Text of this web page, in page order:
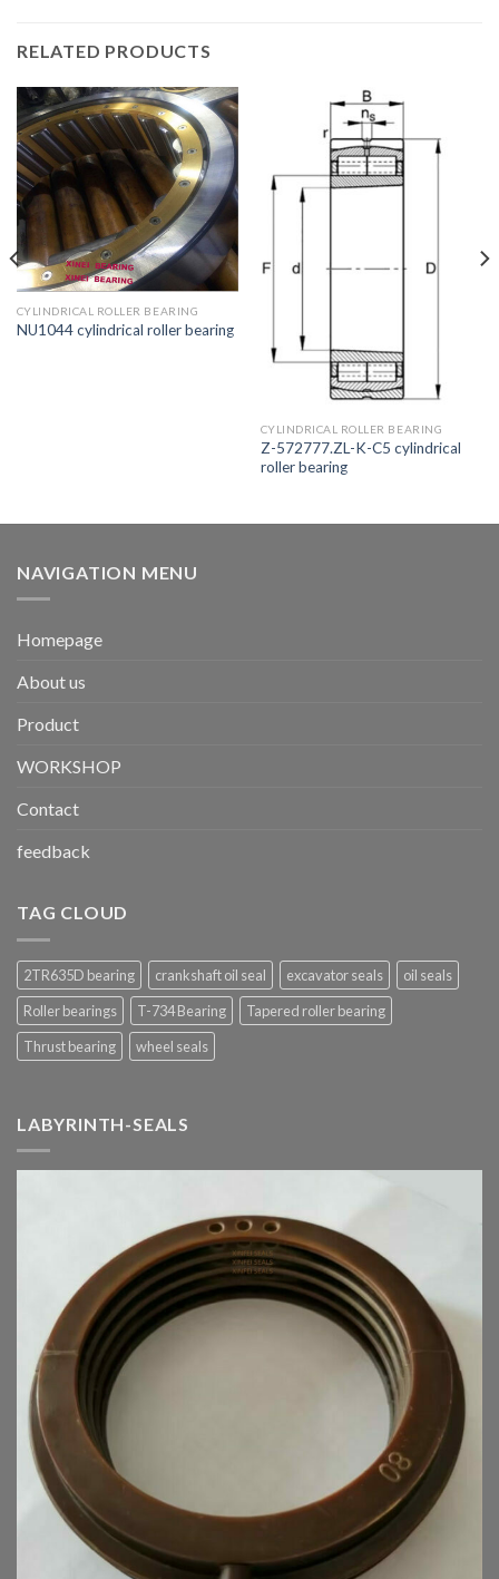
RELATED PRODUCTS
CYLINDRICAL ROLLER BEARING
NU1044 cylindrical roller bearing
CYLINDRICAL ROLLER BEARING
Z-572777.ZL-K-C5 cylindrical
roller bearing
NAVIGATION MENU
Homepage
About us
Product
WORKSHOP
Contact
feedback
TAG CLOUD
2TR635D bearing crankshaft oil seal excavator seals
oil seals
Roller bearings
T-734 Bearing
Tapered roller bearing
Thrust bearing
wheel seals
LABYRINTH-SEALS